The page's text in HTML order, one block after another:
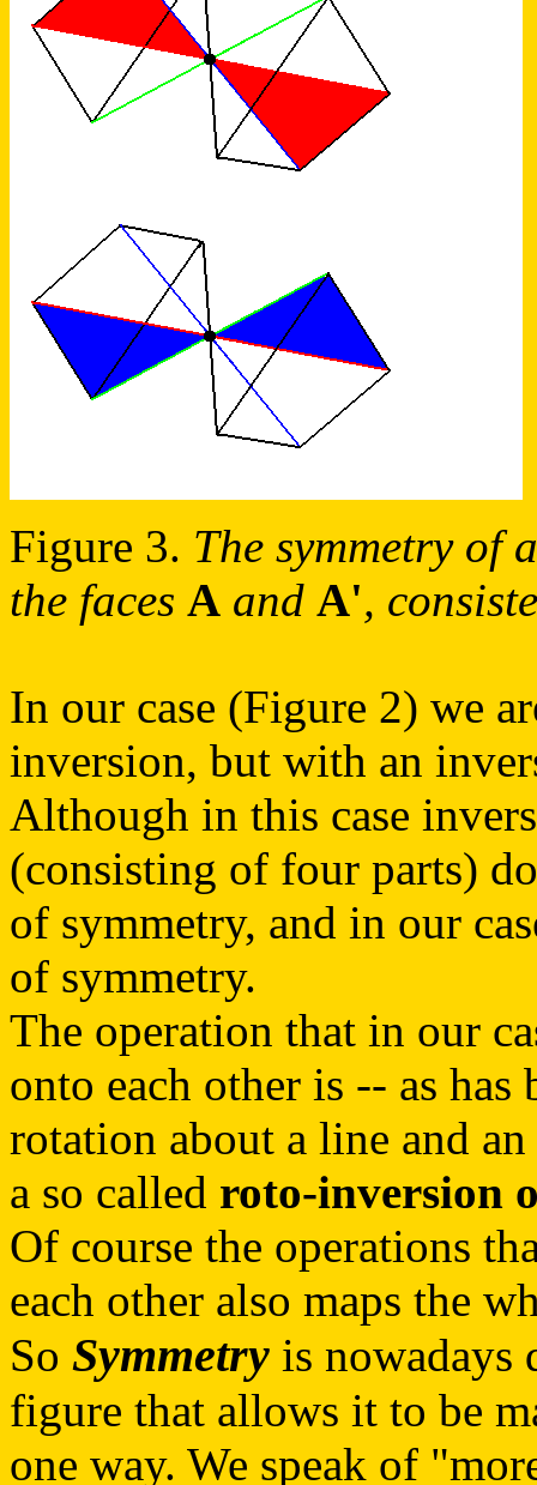
Figure 3. The symmetry of
the faces A and A',
In our case (Figure 2) we
inversion, but with an
Although in this case
(consisting of four parts)
of symmetry, and in our
of symmetry.
The operation that in our
onto each other is -- as
rotation about a line and
a so called roto-inversion
Of course the operations
each other also maps the
So Symmetry is nowadays
figure that allows it to be
one way. We speak of